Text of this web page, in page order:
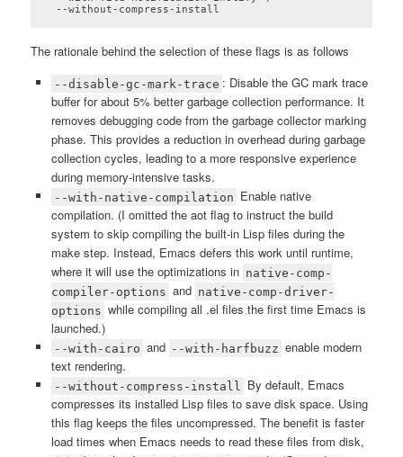
  --without-compress-install
The rationale behind the selection of these flags is as follows
--disable-gc-mark-trace : Disable the GC mark trace
buffer for about 5% better garbage collection performance. It
removes debugging code from the garbage collector marking
phase. This provides a reduction in overhead during garbage
collection cycles, leading to a more responsive experience
during memory-intensive tasks.
--with-native-compilation Enable native
compilation. (I omitted the aot flag to instruct the build
system to skip compiling the built-in Lisp files during the
make step. Instead, Emacs defers this work until runtime,
where it will use the optimizations in native-comp-
compiler-options and native-comp-driver-
options while compiling all .el files the first time Emacs is
launched.)
--with-cairo and --with-harfbuzz enable modern
text rendering.
--without-compress-install
By default, Emacs
compresses its installed Lisp files to save disk space. Using
this flag keeps the files uncompressed. The benefit is faster
load times when Emacs needs to read these files from disk,